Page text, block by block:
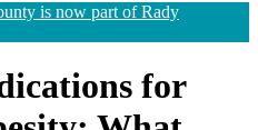
is now part of Rady
for